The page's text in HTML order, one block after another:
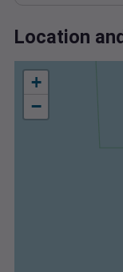
Location
+
−